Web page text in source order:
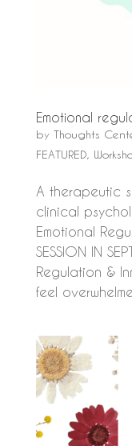
Emotional
by Thoughts
FEATURED,
A therapeutic
clinical
Emotional
SESSION IN
Regulation &
feel